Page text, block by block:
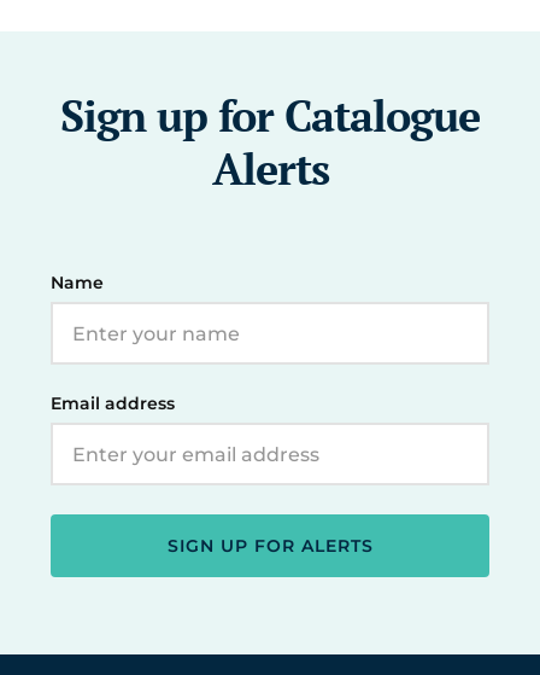
Sign up for Catalogue
Alerts
Name
Email address
SIGN UP FOR ALERTS